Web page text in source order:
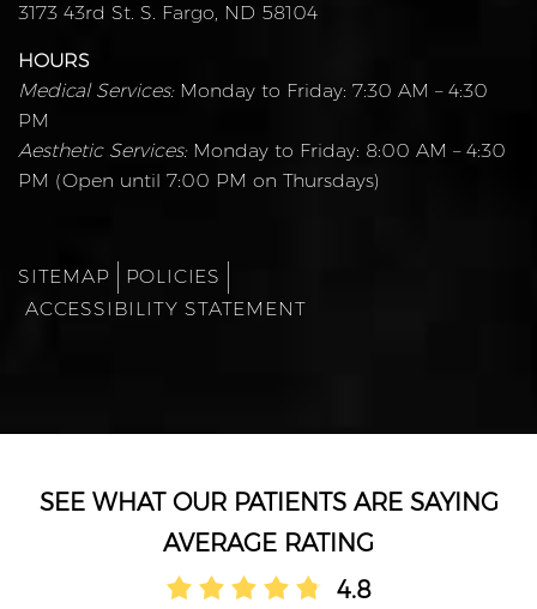
3173 43rd St. S. Fargo, ND 58104
HOURS
Medical Services:Monday to Friday: 7:30 AM – 4:30
PM
Aesthetic Services:Monday to Friday: 8:00 AM – 4:30
PM (Open until 7:00 PM on Thursdays)
SITEMAP
POLICIES
ACCESSIBILITY STATEMENT
AVERAGE RATING
4.8